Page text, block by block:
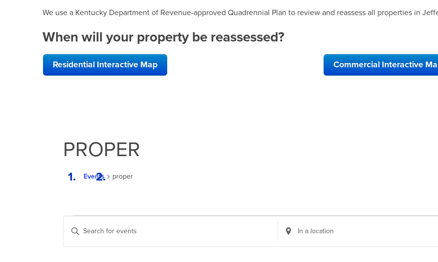
We use a Kentucky Department of Revenue-approved Quadrennial Plan to review and reassess all properties in
When will your property be reassessed?
Residential Interactive Map Commercial Interactive
PROPER
Events proper
EVENTS
EVENTS
SEARCH
AND
Enter
Keyword.
Search
Enter
Location.
Search